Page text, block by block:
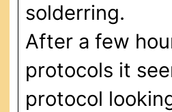
solderring.
After a few
protocols it
protocol